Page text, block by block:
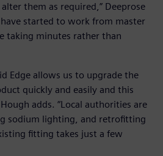
them as required,” Deeprose
started to work from master
taking minutes rather than
Edge allows us to upgrade the
quickly and easily and this
adds. “Local authorities are
sodium lighting, and retrofitting
fitting takes just a few